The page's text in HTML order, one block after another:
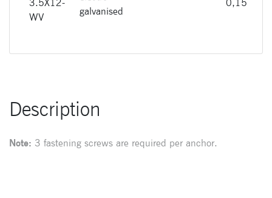
WV
galvanised
Description
Note: 3 fastening screws are required per anchor.